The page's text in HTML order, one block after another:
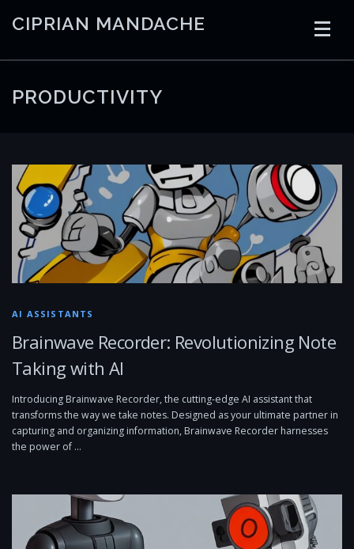
CIPRIAN MANDACHE
HOME CODING AI
PRODUCTIVITY
AI ASSISTANTS
Brainwave Recorder: Revolutionizing Note
Taking with AI
Introducing Brainwave Recorder, the cutting-edge AI assistant that
transforms the way we take notes. Designed as your ultimate partner in
capturing and organizing information, Brainwave Recorder harnesses
the power of …